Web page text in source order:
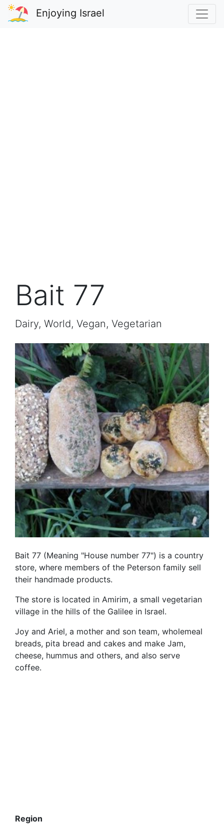
Enjoying Israel
Bait 77
Dairy, World, Vegan, Vegetarian
Bait 77 (Meaning "House number 77") is a country
store, where members of the Peterson family sell
their handmade products.
The store is located in Amirim, a small vegetarian
village in the hills of the Galilee in Israel.
Joy and Ariel, a mother and son team, wholemeal
breads, pita bread and cakes and make Jam,
cheese, hummus and others, and also serve
coffee.
Region